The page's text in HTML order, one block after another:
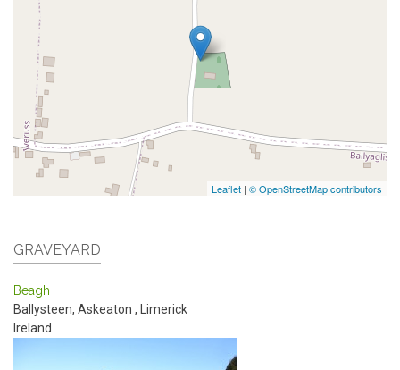
Leaflet | © OpenStreetMap contributors
GRAVEYARD
Beagh
Ballysteen, Askeaton ,
Limerick
Ireland